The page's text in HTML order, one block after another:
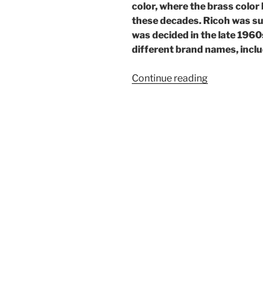
color, where the brass
these decades. Ricoh was
was decided in the late
different brand names,
Continue reading“One